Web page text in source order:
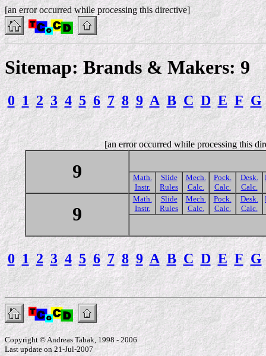
[an error occurred while processing this directive]
Sitemap: Brands & Makers: 9
0 1 2 3 4 5 6 7 8 9 A B C D E F G
[an error occurred while processing this
9
Math.
Instr.
Slide
Rules
Mech.
Calc.
Pock.
Calc.
Desk.
Calc.
9
Math.
Instr.
Slide
Rules
Mech.
Calc.
Pock.
Calc.
Desk.
Calc.
0 1 2 3 4 5 6 7 8 9 A B C D E F G
Copyright © Andreas Tabak, 1998 - 2006
Last update on 21-Jul-2007